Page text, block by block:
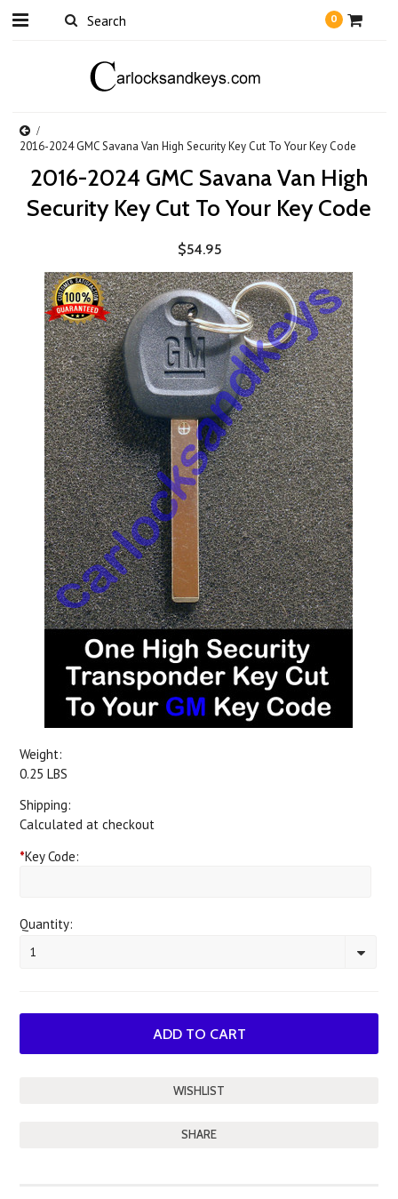
0
2016-2024 GMC Savana Van High Security Key Cut To Your Key Code
2016-2024 GMC Savana Van High
Security Key Cut To Your Key Code
$54.95
Weight:
0.25 LBS
Shipping:
Calculated at checkout
*Key Code:
Quantity:
1
SHARE